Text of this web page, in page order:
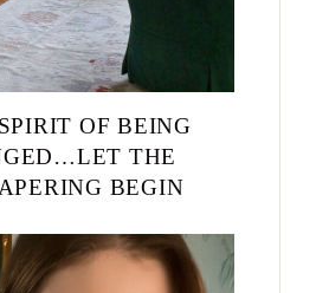
OF BEING
THE
BEGIN